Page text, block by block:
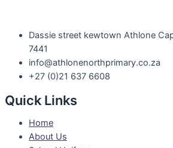
Dassie street kewtown Athlone
7441
info@athlonenorthprimary.co.za
+27 (0)21 637 6608
Quick Links
Home
About Us